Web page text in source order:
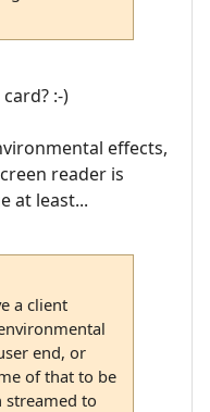
:-)
effects,
reader is
at least...
a client
end, or
of that to be
streamed to